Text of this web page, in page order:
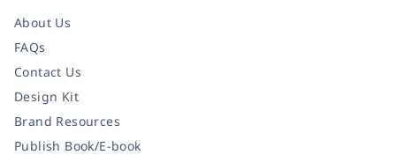
About Us
FAQs
Contact Us
Design Kit
Brand Resources
Publish Book/E-book